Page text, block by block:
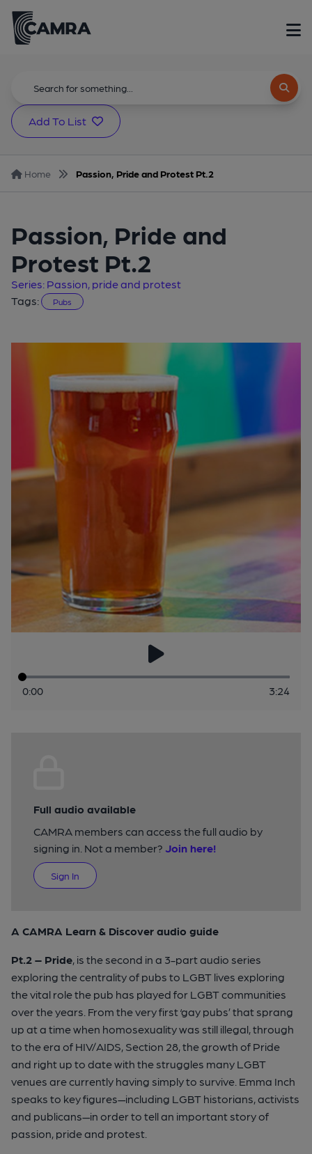
Add To List
Home Passion, Pride and Protest Pt.2
Passion, Pride and
Protest Pt.2
Series: Passion, pride and protest
Tags:
Pubs
0:00 3:24
Full audio available
CAMRA members can access the full audio by
signing in. Not a member? Join here!
Sign In
A CAMRA Learn & Discover audio guide
Pt.2 – Pride, is the second in a 3-part audio series
exploring the centrality of pubs to LGBT lives exploring
the vital role the pub has played for LGBT communities
over the years. From the very first ‘gay pubs’ that sprang
up at a time when homosexuality was still illegal, through
to the era of HIV/AIDS, Section 28, the growth of Pride
and right up to date with the struggles many LGBT
venues are currently having simply to survive. Emma Inch
speaks to key figures—including LGBT historians, activists
and publicans—in order to tell an important story of
passion, pride and protest.